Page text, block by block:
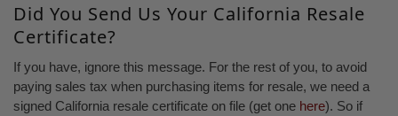
Did You Send Us Your California Resale
Certificate?
If you have, ignore this message. For the rest of you, to avoid
paying sales tax when purchasing items for resale, we need a
signed California resale certificate on file (get one here). So if